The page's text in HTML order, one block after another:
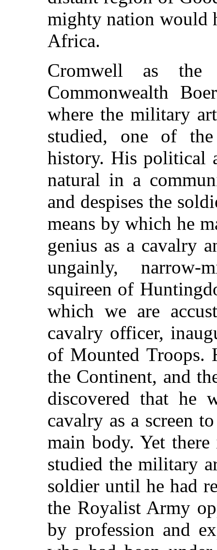
mighty nation would
Africa.
Cromwell as
Commonwealth
where the military
studied, one of the
history. His political
natural in a
and despises the
means by which he
genius as a cavalry
ungainly, narrow-
squireen of
which we are
cavalry officer,
of Mounted Troops.
the Continent, and
discovered that he
cavalry as a screen
main body. Yet
studied the military
soldier until he had
the Royalist Army
by profession and